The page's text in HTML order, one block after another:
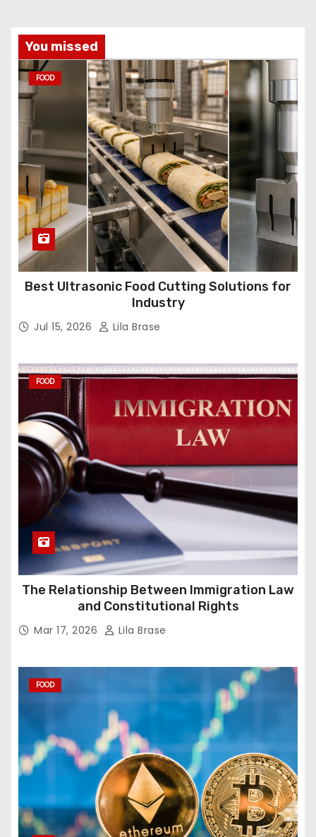
You missed
FOOD
Best Ultrasonic Food Cutting Solutions for
Industry
Jul 15, 2026 Lila Brase
FOOD
The Relationship Between Immigration Law
and Constitutional Rights
Mar 17, 2026 Lila Brase
FOOD